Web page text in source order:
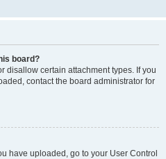
board?
disallow certain attachment types. If you
contact the board administrator for
have uploaded, go to your User Control